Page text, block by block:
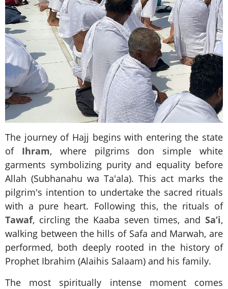
The journey of Hajj begins with entering the state
of Ihram, where pilgrims don simple white
garments symbolizing purity and equality before
Allah (Subhanahu wa Ta'ala). This act marks the
pilgrim's intention to undertake the sacred rituals
with a pure heart. Following this, the rituals of
Tawaf, circling the Kaaba seven times, and Sa’i,
walking between the hills of Safa and Marwah, are
performed, both deeply rooted in the history of
Prophet Ibrahim (Alaihis Salaam) and his family.
The most spiritually intense moment comes